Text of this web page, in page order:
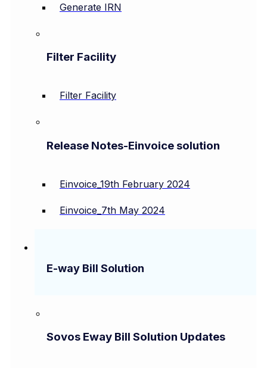
Generate IRN
Filter Facility
Filter Facility
Release Notes-Einvoice solution
Einvoice_19th February 2024
Einvoice_7th May 2024
E-way Bill Solution
Sovos Eway Bill Solution Updates